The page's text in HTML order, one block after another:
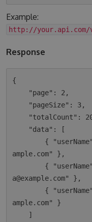
Example:
http://your.api.com/
Response
{
ample.com" },
a@example.com" },
ample.com" }